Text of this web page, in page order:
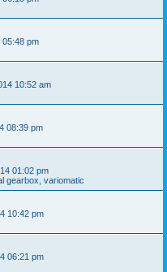
05:48 pm
10:52 am
08:39 pm
01:02 pm
gearbox, variomatic
10:42 pm
06:21 pm